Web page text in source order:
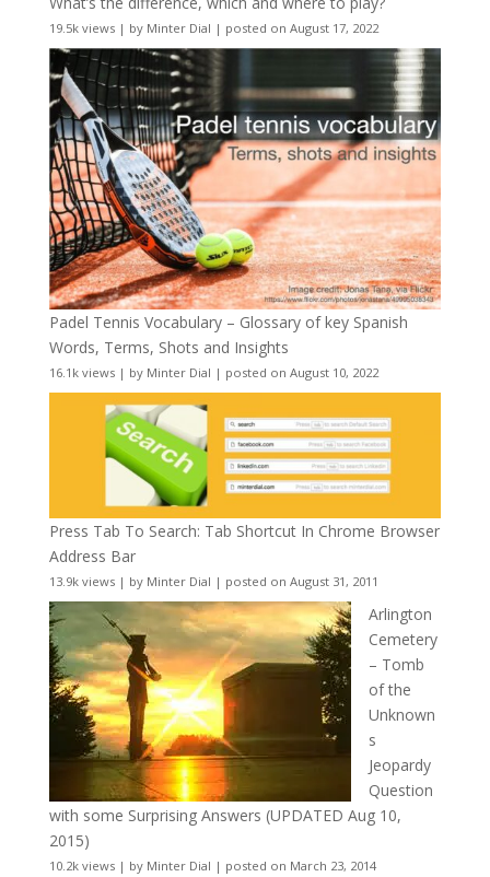
19.5k views| by Minter Dial | posted on August 17, 2022
Padel Tennis Vocabulary – Glossary of key Spanish
Words, Terms, Shots and Insights
16.1k views| by Minter Dial | posted on August 10, 2022
Press Tab To Search: Tab Shortcut In Chrome Browser
Address Bar
13.9k views| by Minter Dial | posted on August 31, 2011
Arlington
Cemetery
– Tomb
of the
Unknown
s
Jeopardy
Question
with some Surprising Answers (UPDATED Aug 10,
2015)
10.2k views| by Minter Dial | posted on March 23, 2014